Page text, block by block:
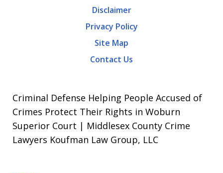
Disclaimer
Privacy Policy
Site Map
Contact Us
Criminal Defense Helping People Accused of
Crimes Protect Their Rights in Woburn
Superior Court | Middlesex County Crime
Lawyers Koufman Law Group, LLC